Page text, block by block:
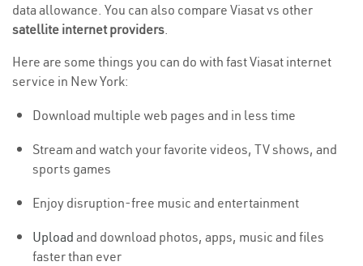
data allowance. You can also compare Viasat vs other
satellite internet providers.
Here are some things you can do with fast Viasat internet
service in New York:
Download multiple web pages and in less time
Stream and watch your favorite videos, TV shows, and
sports games
Enjoy disruption-free music and entertainment
Upload and download photos, apps, music and files
faster than ever